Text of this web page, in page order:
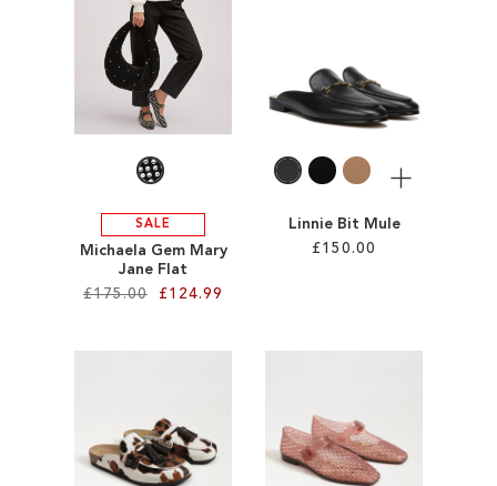
TO
WISH
WISH
LIST
SALE
Michaela Gem Mary
Jane Flat
£175.00
£124.99
WISH
Linnie Bit Mule
£150.00
More
LIST